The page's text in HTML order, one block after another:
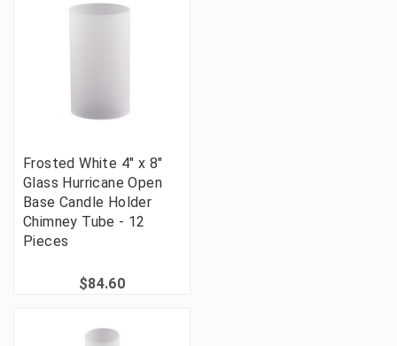
Frosted White 4" x 8"
Glass Hurricane Open
Base Candle Holder
Chimney Tube - 12
Pieces
$84.60